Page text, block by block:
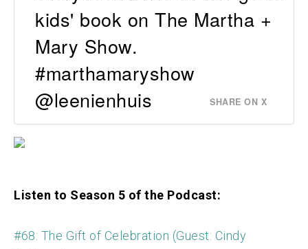
kids' book on The Martha +
Mary Show.
#marthamaryshow
@leenienhuis
SHARE ON X
Listen to Season 5 of the Podcast:
#68: The Gift of Celebration (Guest: Cindy